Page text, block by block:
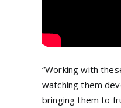
“Working with
watching them
bringing them to